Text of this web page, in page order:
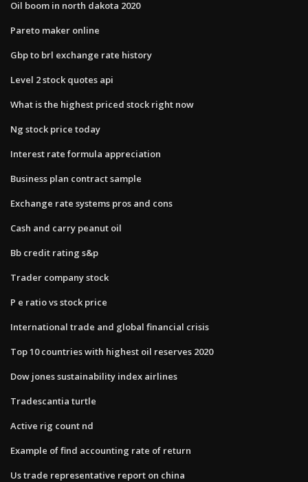
Oil boom in north dakota 2020
Pareto maker online
Gbp to brl exchange rate history
Level 2 stock quotes api
What is the highest priced stock right now
Ng stock price today
Interest rate formula appreciation
Business plan contract sample
Exchange rate systems pros and cons
Cash and carry peanut oil
Bb credit rating s&p
Trader company stock
P e ratio vs stock price
International trade and global financial crisis
Top 10 countries with highest oil reserves 2020
Dow jones sustainability index airlines
Tradescantia turtle
Active rig count nd
Example of find accounting rate of return
Us trade representative report on china